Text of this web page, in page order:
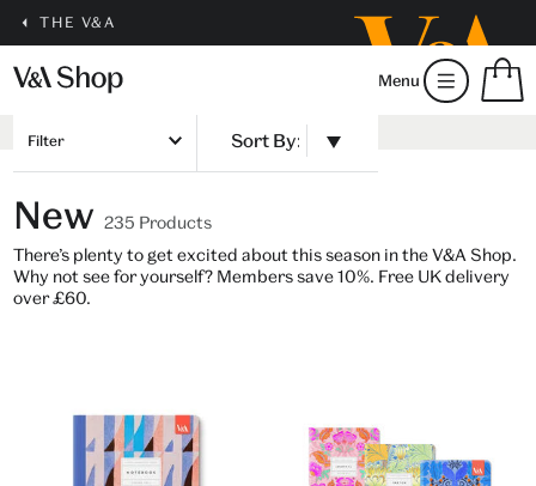
THE V&A
Menu
Filter
New 235 Products
There’s plenty to get excited about this season in the V&A Shop.
Why not see for yourself? Members save 10%. Free UK delivery
over £60.